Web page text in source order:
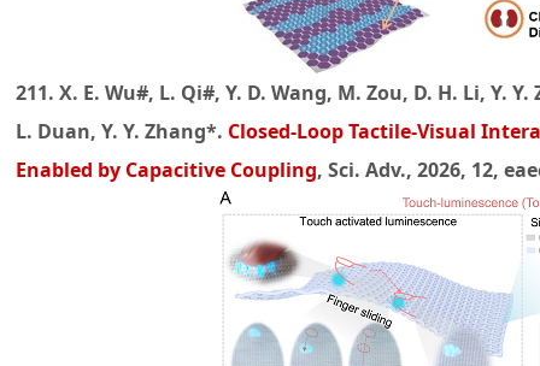
211. X. E. Wu#, L. Qi#, Y. D. Wang, M. Zou, D. H. Li, Y.
L. Duan, Y. Y. Zhang*. Closed-Loop Tactile-Visual
Enabled by Capacitive Coupling, Sci. Adv., 2026, 12,